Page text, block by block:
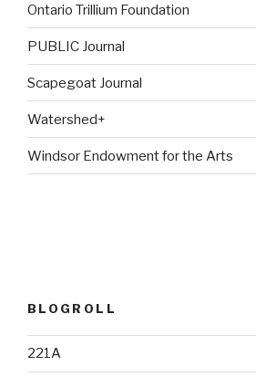
Ontario Trillium Foundation
PUBLIC Journal
Scapegoat Journal
Watershed+
Windsor Endowment for the Arts
BLOGROLL
221A